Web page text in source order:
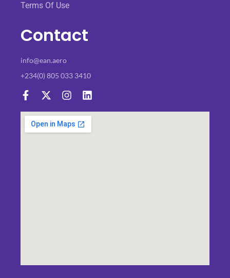
Terms Of Use
Contact
info@ean.aero
+234(0) 805 033 3410